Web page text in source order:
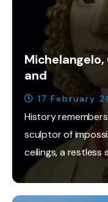
Michelangelo,
and
17 February
History
sculptor of
ceilings, a restless